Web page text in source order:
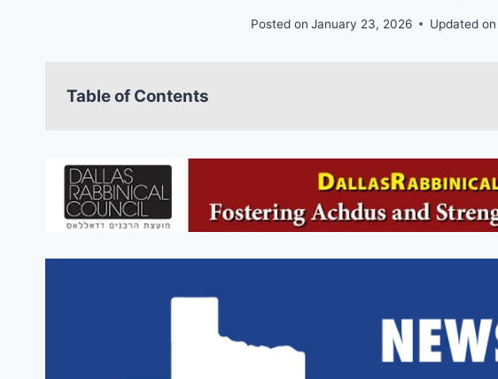
Posted on January 23, 2026 Updated on
Table of Contents